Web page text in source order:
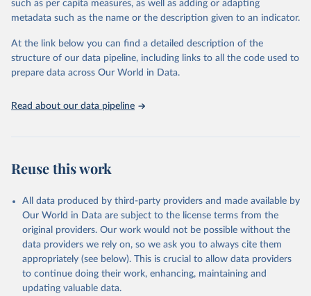
This is the citation of the original data obtained from the source,
prior to any processing or adaptation by Our World in Data. To cite
given in Reuse This Work below.
such as per capita measures, as well as adding or adapting
metadata such as the name or the description given to an indicator.
At the link below you can find a detailed description of the
structure of our data pipeline, including links to all the code used to
prepare data across Our World in Data.
Read about our data pipeline
Reuse this work
All data produced by third-party providers and made available by
Our World in Data are subject to the license terms from the
original providers. Our work would not be possible without the
data providers we rely on, so we ask you to always cite them
appropriately (see below). This is crucial to allow data providers
to continue doing their work, enhancing, maintaining and
updating valuable data.